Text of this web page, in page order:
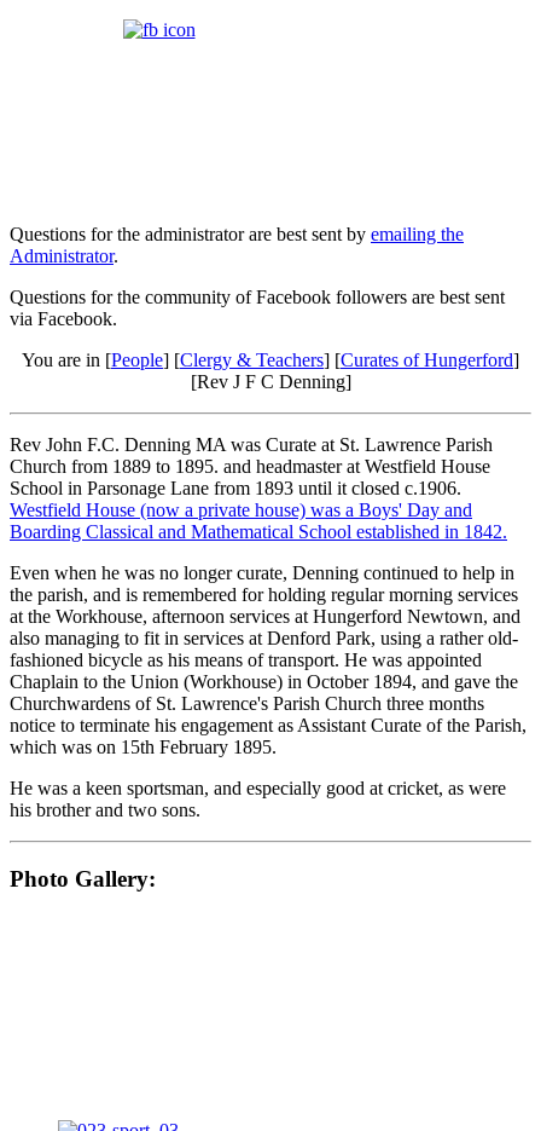
Questions for the administrator are best sent by emailing the
Administrator.
Questions for the community of Facebook followers are best sent
via Facebook.
You are in [People] [Clergy & Teachers] [Curates of Hungerford]
[Rev J F C Denning]
Rev John F.C. Denning MA was Curate at St. Lawrence Parish
Church from 1889 to 1895. and headmaster at Westfield House
School in Parsonage Lane from 1893 until it closed c.1906.
Westfield House (now a private house) was a Boys' Day and
Boarding Classical and Mathematical School established in 1842.
Even when he was no longer curate, Denning continued to help in
the parish, and is remembered for holding regular morning services
at the Workhouse, afternoon services at Hungerford Newtown, and
also managing to fit in services at Denford Park, using a rather old-
fashioned bicycle as his means of transport. He was appointed
Chaplain to the Union (Workhouse) in October 1894, and gave the
Churchwardens of St. Lawrence's Parish Church three months
notice to terminate his engagement as Assistant Curate of the Parish,
which was on 15th February 1895.
He was a keen sportsman, and especially good at cricket, as were
his brother and two sons.
Photo Gallery: